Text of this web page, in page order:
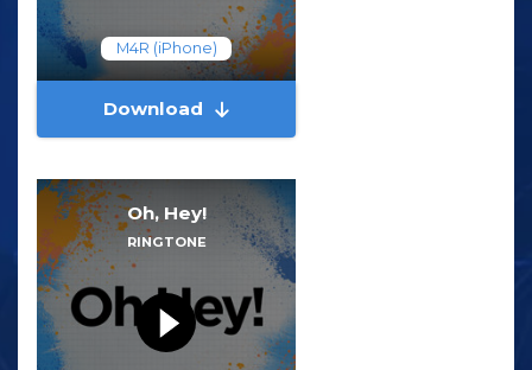
M4R (iPhone)
Download
Oh, Hey!
RINGTONE